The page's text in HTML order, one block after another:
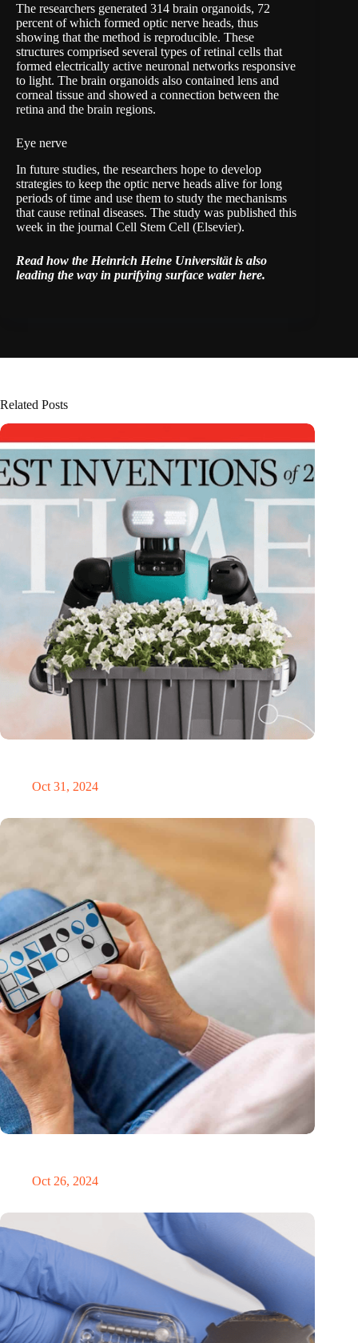
The researchers generated 314 brain organoids, 72
percent of which formed optic nerve heads, thus
showing that the method is reproducible. These
structures comprised several types of retinal cells that
formed electrically active neuronal networks responsive
to light. The brain organoids also contained lens and
corneal tissue and showed a connection between the
retina and the brain regions.
Eye nerve
In future studies, the researchers hope to develop
strategies to keep the optic nerve heads alive for long
periods of time and use them to study the mechanisms
that cause retinal diseases. The study was published this
week in the journal Cell Stem Cell (Elsevier).
Read how the Heinrich Heine Universität is also
leading the way in purifying surface waterhere.
Related Posts
Oct 31, 2024
Oct 26, 2024